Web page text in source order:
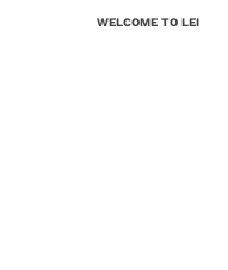
WELCOME TO LEI